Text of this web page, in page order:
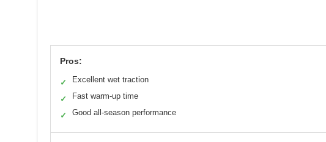
Pros:
✓ Excellent wet traction
✓ Fast warm-up time
✓ Good all-season performance